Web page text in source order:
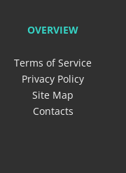
OVERVIEW
Terms of Service
Privacy Policy
Site Map
Contacts